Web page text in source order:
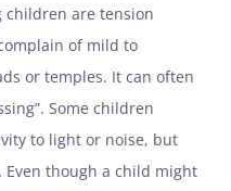
children are tension
of mild to
or temples. It can often
Some children
to light or noise, but
though a child might